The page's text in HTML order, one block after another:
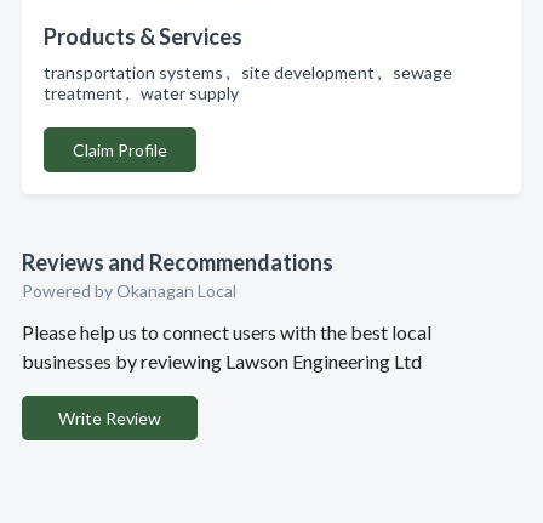
Products & Services
transportation systems , site development , sewage
treatment , water supply
Claim Profile
Reviews and Recommendations
Powered by Okanagan Local
Please help us to connect users with the best local
businesses by reviewing Lawson Engineering Ltd
Write Review